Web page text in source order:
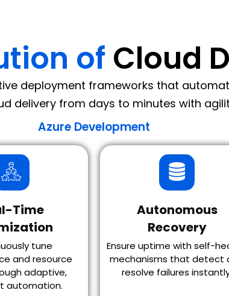
of Cloud
deployment frameworks that
delivery from days to minutes with
Azure Development
Time
tune
and resource
adaptive,
automation.
Autonomous
Recovery
Ensure uptime with self-
mechanisms that detect
resolve failures